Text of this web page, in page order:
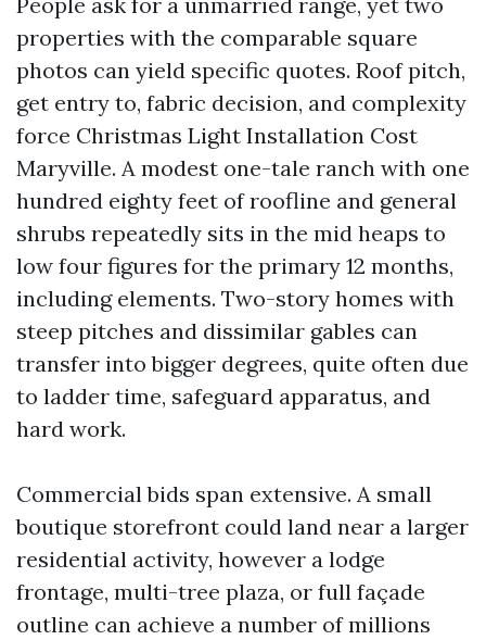
properties with the comparable square
photos can yield specific quotes. Roof pitch,
get entry to, fabric decision, and complexity
force Christmas Light Installation Cost
Maryville. A modest one-tale ranch with one
hundred eighty feet of roofline and general
shrubs repeatedly sits in the mid heaps to
low four figures for the primary 12 months,
including elements. Two-story homes with
steep pitches and dissimilar gables can
transfer into bigger degrees, quite often due
to ladder time, safeguard apparatus, and
hard work.
Commercial bids span extensive. A small
boutique storefront could land near a larger
residential activity, however a lodge
frontage, multi-tree plaza, or full façade
outline can achieve a number of millions